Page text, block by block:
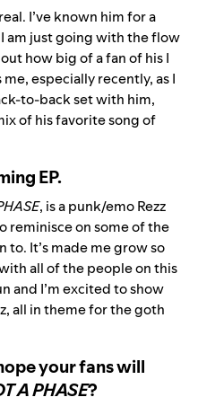
I’ve known him for a
am just going with the flow
how big of a fan of his I
especially recently, as I
to-back set with him,
of his favorite song of
EP.
, is a punk/emo Rezz
reminisce on some of the
to. It’s made me grow so
all of the people on this
and I’m excited to show
all in theme for the goth
your fans will
A PHASE?